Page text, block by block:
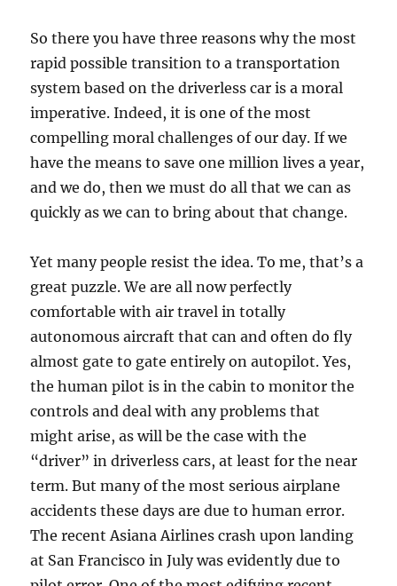
So there you have three reasons why the most
rapid possible transition to a transportation
system based on the driverless car is a moral
imperative. Indeed, it is one of the most
compelling moral challenges of our day. If we
have the means to save one million lives a year,
and we do, then we must do all that we can as
quickly as we can to bring about that change.
Yet many people resist the idea. To me, that’s a
great puzzle. We are all now perfectly
comfortable with air travel in totally
autonomous aircraft that can and often do fly
almost gate to gate entirely on autopilot. Yes,
the human pilot is in the cabin to monitor the
controls and deal with any problems that
might arise, as will be the case with the
“driver” in driverless cars, at least for the near
term. But many of the most serious airplane
accidents these days are due to human error.
The recent Asiana Airlines crash upon landing
at San Francisco in July was evidently due to